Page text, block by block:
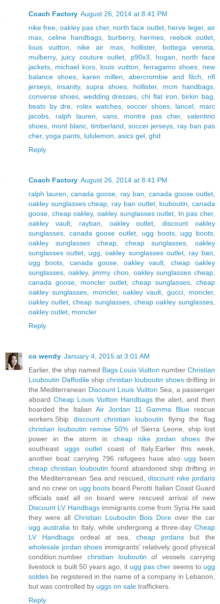
Coach Factory August 26, 2014 at 8:41 PM
nike free oakley pas cher, north face outlet, herve leger,air
max
celine handbags, burberry, hermes reebok outlet
louis vuitton
nike air max, hollister, bottega veneta
mulberry, juicy couture outlet p90x3 hogan
north face
jackets
michael kors louis vuitton ferragamo shoes, new
balance shoes, karen millen ,abercrombie and fitch
nfl
jerseys
insanity,supra shoes hollister, mcm handbags
converse shoes, wedding dresses chi flat iron birkin bag
beats by dre
rolex watches,soccer shoes, lancel
marc
jacobs
ralph lauren vans, montre pas cher,valentino
shoes
mont blanc, timberland soccer jerseys
ray ban pas
cher, yoga pants lululemon asics gel ghd
Reply
Coach Factory August 26, 2014 at 8:41 PM
ralph lauren ,canada goose ray ban canada goose outlet
oakley sunglasses cheap
ray ban outlet, louboutin ,canada
goose cheap oakley, oakley sunglasses outlet tn pas cher,
oakley vault, rayban oakley outlet ,discount oakley
sunglasses
canada goose outlet ugg boots, ugg boots
oakley sunglasses cheap
cheap sunglasses
oakley
sunglasses outlet
ugg ,oakley sunglasses outlet, ray ban
ugg boots
canada goose,oakley vault
cheap oakley
sunglasses
oakley, jimmy choo oakley sunglasses cheap
canada goose, moncler outlet,cheap sunglasses ,cheap
oakley sunglasses
moncler,oakley vault gucci, moncler,
oakley outlet ,cheap sunglasses, cheap oakley sunglasses
oakley outlet moncler
Reply
co wendy January 4, 2015 at 3:01 AM
Earlier, the ship named Bags Louis Vuitton number Christian
Louboutin Daffodileship christian louboutin shoesdrifting in
the Mediterranean Discount Louis Vuitton Sea, a passenger
aboard Cheap Louis Vuitton Handbagsthe alert, and then
boarded the Italian Air Jordan 11 Gamma Blue rescue
workers.Ship discount christian louboutin flying the flag
christian louboutin remise 50% of Sierra Leone, ship lost
power in the storm in cheap nike jordan shoesthe
southeast uggs outlet coast of Italy.Earlier this week,
another boat carrying 796 refugees have also ugg been
cheap christian louboutin found abandoned ship drifting in
the Mediterranean Sea and rescued,discount nike jordans
and no crew on ugg boots board.Perotti Italian Coast Guard
officials said all on board were rescued arrival of new
Discount LV Handbagsimmigrants come from Syria.He said
they were all Christian Louboutin Bois Dore over the car
ugg australia to Italy, while undergoing a three-day Cheap
LV Handbagsordeal at sea, cheap jordans but the
wholesale jordan shoes immigrants' relatively good physical
condition.number christian louboutin of vessels carrying
livestock is built 50 years ago, it ugg pas cher seems to ugg
soldes be registered in the name of a company in Lebanon,
but was controlled by uggs on sale traffickers.
Reply